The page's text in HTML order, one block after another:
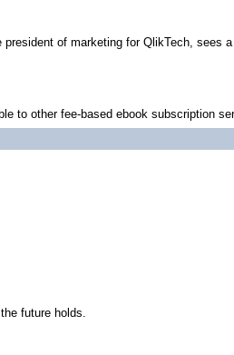
of marketing for QlikTech, sees
to other fee-based ebook subscription
future holds.